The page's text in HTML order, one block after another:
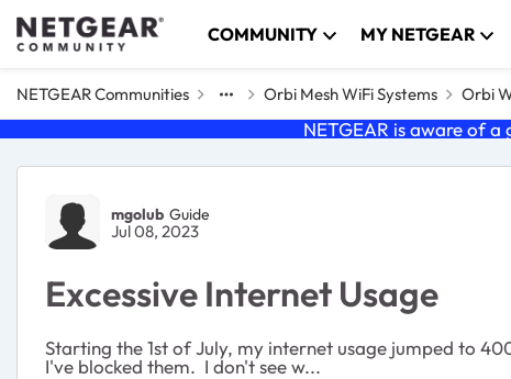
Skip to content COMMUNITY MY NETGEAR
NETGEAR Communities Orbi Mesh WiFi Systems Orbi
NETGEAR is aware of
Forum Discussion
mgolub Guide
Jul 08, 2023
Excessive Internet Usage
Starting the 1st of July, my internet usage jumped to
I've blocked them. I don't see w...